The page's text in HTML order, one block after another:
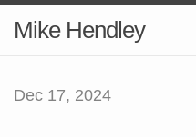
Mike Hendley
Dec 17, 2024